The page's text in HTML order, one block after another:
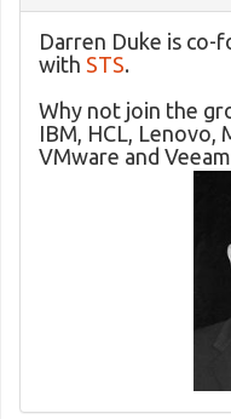
Darren Duke is co-
with STS.
Why not join the
IBM, HCL, Lenovo,
VMware and